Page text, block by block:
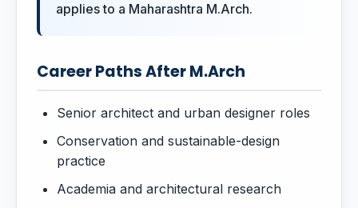
applies to a Maharashtra M.Arch.
Career Paths After M.Arch
Senior architect and urban designer roles
Conservation and sustainable-design
practice
Academia and architectural research